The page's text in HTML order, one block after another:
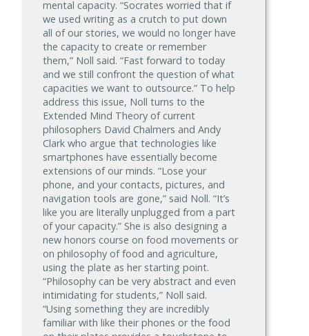
mental capacity. “Socrates worried that if
we used writing as a crutch to put down
all of our stories, we would no longer have
the capacity to create or remember
them,” Noll said. “Fast forward to today
and we still confront the question of what
capacities we want to outsource.” To help
address this issue, Noll turns to the
Extended Mind Theory of current
philosophers David Chalmers and Andy
Clark who argue that technologies like
smartphones have essentially become
extensions of our minds. “Lose your
phone, and your contacts, pictures, and
navigation tools are gone,” said Noll. “It’s
like you are literally unplugged from a part
of your capacity.” She is also designing a
new honors course on food movements or
on philosophy of food and agriculture,
using the plate as her starting point.
“Philosophy can be very abstract and even
intimidating for students,” Noll said.
“Using something they are incredibly
familiar with like their phones or the food